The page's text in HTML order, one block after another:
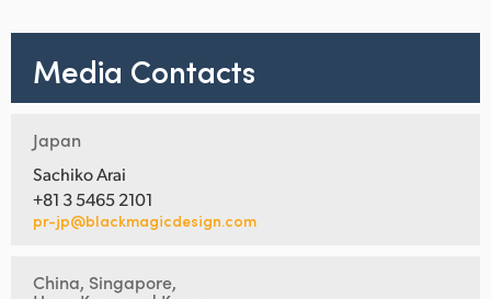
Media Contacts
Japan
Sachiko Arai
+81 3 5465 2101
pr-jp@blackmagicdesign.com
China, Singapore,